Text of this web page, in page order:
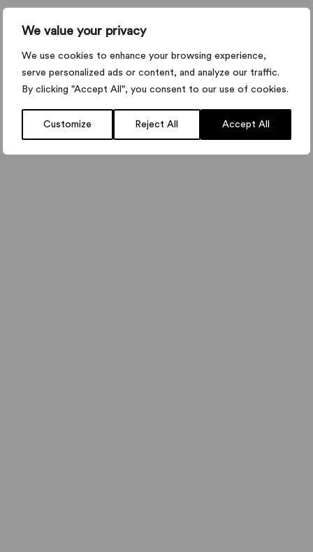
We value your privacy
We use cookies to enhance your browsing experience,
serve personalized ads or content, and analyze our traffic.
By clicking "Accept All", you consent to our use of cookies.
Customize Reject All Accept All